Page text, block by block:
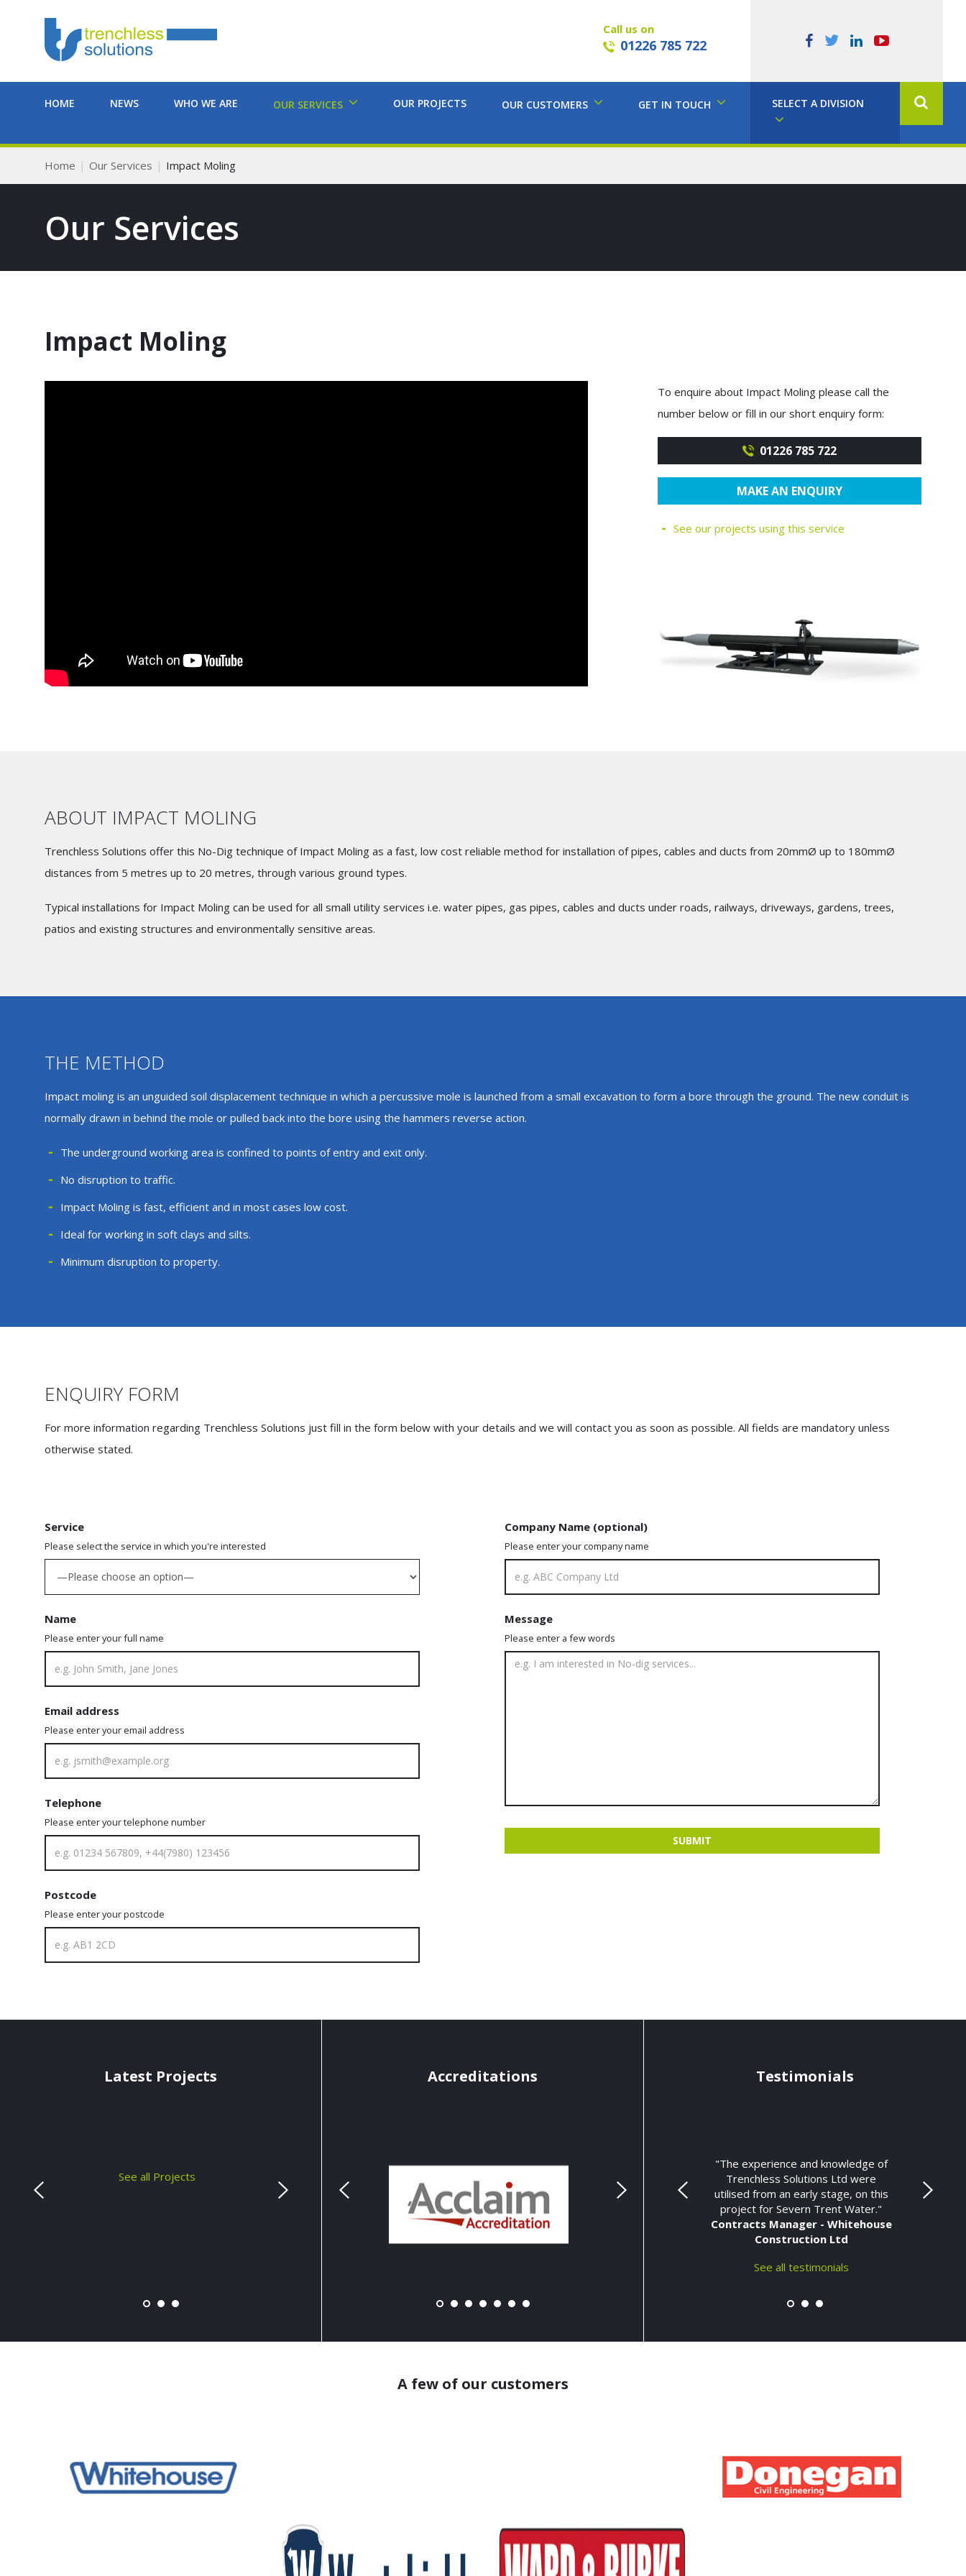
Call us on
01226 785 722
HOME NEWS WHO WE ARE OUR SERVICES OUR PROJECTS OUR CUSTOMERS GET IN TOUCH SELECT A DIVISION
Home Our Services Impact Moling
Our Services
Impact Moling
To enquire about Impact Moling please call the
number below or fill in our short enquiry form:
01226 785 722
MAKE AN ENQUIRY
See our projects using this service
ABOUT IMPACT MOLING
Trenchless Solutions offer this No-Dig technique of Impact Moling as a fast, low cost reliable method for installation of pipes, cables and ducts from 20mmØ up to 180mmØ
distances from 5 metres up to 20 metres, through various ground types.
Typical installations for Impact Moling can be used for all small utility services i.e. water pipes, gas pipes, cables and ducts under roads, railways, driveways, gardens, trees,
patios and existing structures and environmentally sensitive areas.
THE METHOD
Impact moling is an unguided soil displacement technique in which a percussive mole is launched from a small excavation to form a bore through the ground. The new conduit is
normally drawn in behind the mole or pulled back into the bore using the hammers reverse action.
The underground working area is confined to points of entry and exit only.
No disruption to traffic.
Impact Moling is fast, efficient and in most cases low cost.
Ideal for working in soft clays and silts.
Minimum disruption to property.
ENQUIRY FORM
For more information regarding Trenchless Solutions just fill in the form below with your details and we will contact you as soon as possible. All fields are mandatory unless
otherwise stated.
Service
Please select the service in which you're interested
Name
Please enter your full name
Email address
Please enter your email address
Telephone
Please enter your telephone number
Postcode
Please enter your postcode
Company Name (optional)
Please enter your company name
Message
Please enter a few words
Latest Projects
See all Projects
Accreditations Testimonials
"The experience and knowledge of
Trenchless Solutions Ltd were
utilised from an early stage, on this
project for Severn Trent Water."
Contracts Manager - Whitehouse
Construction Ltd
See all testimonials
A few of our customers